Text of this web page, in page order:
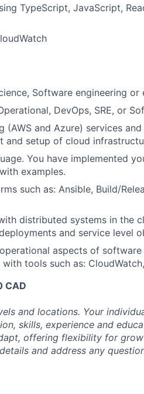
TypeScript, JavaScript,
Software engineering
DevOps, SRE, or
(AWS and Azure) services
and setup of cloud
You have implemented
examples.
such as: Ansible, Build/
distributed systems in the
and service level
aspects of
tools such as:
CAD
and locations. Your
skills, experience and
offering flexibility for
and address any